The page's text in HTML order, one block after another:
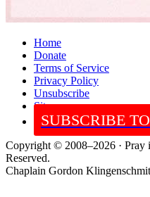
Home
Donate
Terms of Service
Privacy Policy
Unsubscribe
Sitemap
SUBSCRIBE
Copyright © 2008–2026 · Pray
Reserved.
Chaplain Gordon